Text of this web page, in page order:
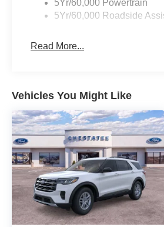
5Yr/60,000 Powertrain
5Yr/60,000 Roadside
Read More...
Vehicles You Might Like